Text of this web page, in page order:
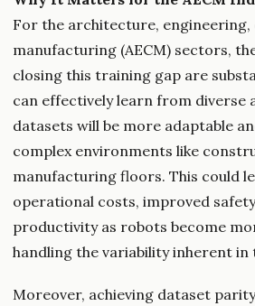
For the architecture,
manufacturing (AECM) sectors,
closing this training gap are
can effectively learn from diverse
datasets will be more adaptable
complex environments like
manufacturing floors. This could
operational costs, improved
productivity as robots become
handling the variability inherent in
Moreover, achieving dataset